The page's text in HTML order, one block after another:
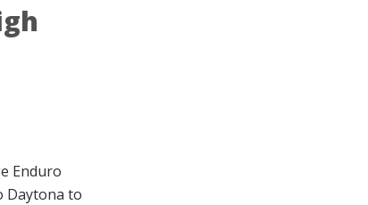
Enduro
Daytona to